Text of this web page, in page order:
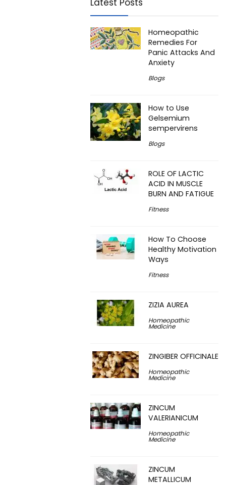
Homeopathic
Remedies For
Panic Attacks And
Anxiety
Blogs
How to Use
Gelsemium
sempervirens
Blogs
ROLE OF LACTIC
ACID IN MUSCLE
BURN AND FATIGUE
Fitness
How To Choose
Healthy Motivation
Ways
Fitness
ZIZIA AUREA
Homeopathic
Medicine
ZINGIBER OFFICINALE
Homeopathic
Medicine
ZINCUM
VALERIANICUM
Homeopathic
Medicine
ZINCUM
METALLICUM